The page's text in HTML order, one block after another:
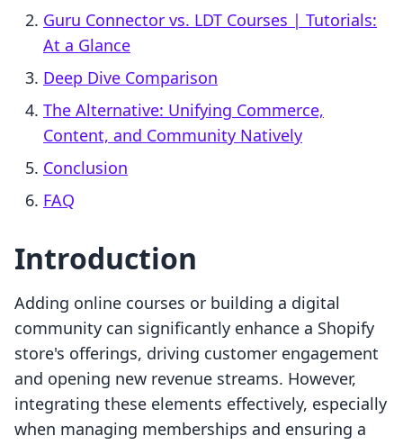
Guru Connector vs. LDT Courses | Tutorials:
At a Glance
Deep Dive Comparison
The Alternative: Unifying Commerce,
Content, and Community Natively
Conclusion
FAQ
Introduction
Adding online courses or building a digital
community can significantly enhance a Shopify
store's offerings, driving customer engagement
and opening new revenue streams. However,
integrating these elements effectively, especially
when managing memberships and ensuring a